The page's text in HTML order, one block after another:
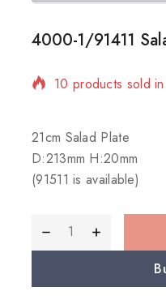
4000-1/91411
10 products sold
21cm Salad Plate
D:213mm H:20mm
(91511 is available)